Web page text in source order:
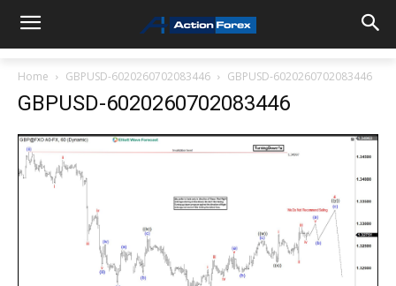
Home GBPUSD-6020260702083446 GBPUSD-6020260702083446
GBPUSD-6020260702083446